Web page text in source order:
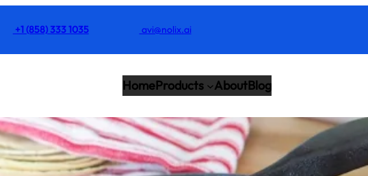
+1 (858) 333 1035 avi@nolix.ai
HomeProducts AboutBlog